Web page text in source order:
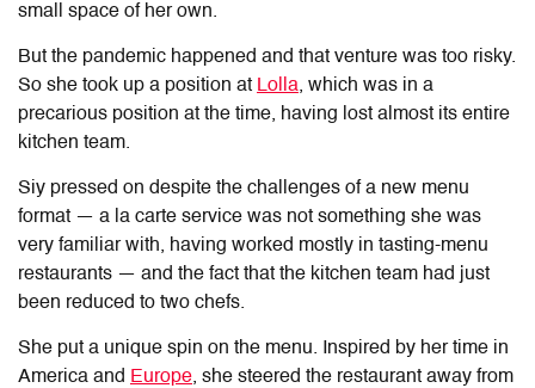
small space of her own.
But the pandemic happened and that venture was too risky.
So she took up a position at Lolla, which was in a
precarious position at the time, having lost almost its entire
kitchen team.
Siy pressed on despite the challenges of a new menu
format — a la carte service was not something she was
very familiar with, having worked mostly in tasting-menu
restaurants — and the fact that the kitchen team had just
been reduced to two chefs.
She put a unique spin on the menu. Inspired by her time in
America and Europe, she steered the restaurant away from